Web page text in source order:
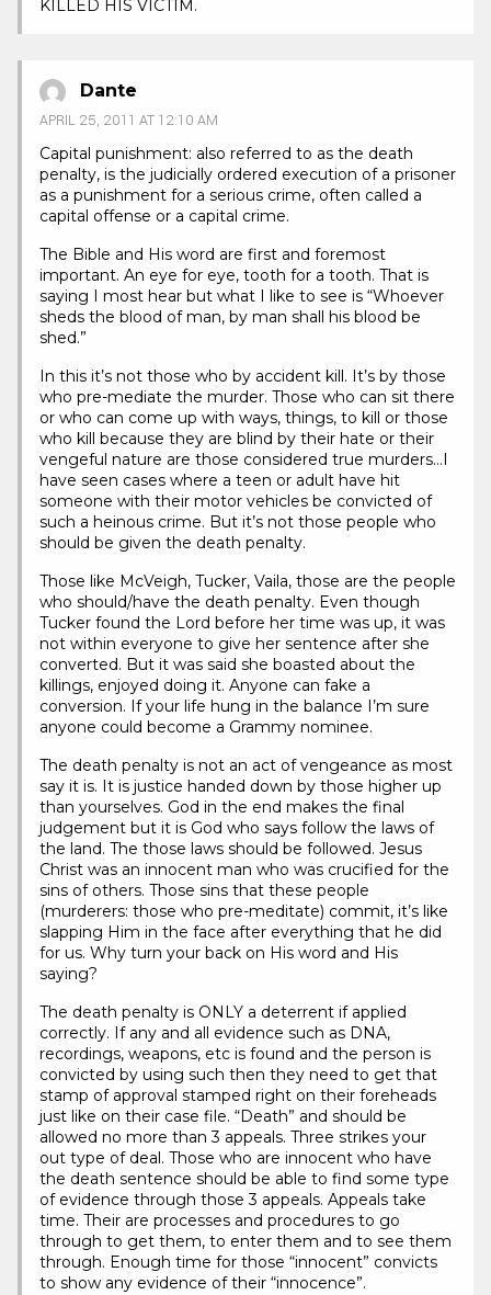
KILLED HIS VICTIM.
Dante
APRIL 25, 2011 AT 12:10 AM
Capital punishment: also referred to as the death
penalty, is the judicially ordered execution of a prisoner
as a punishment for a serious crime, often called a
capital offense or a capital crime.
The Bible and His word are first and foremost
important. An eye for eye, tooth for a tooth. That is
saying I most hear but what I like to see is “Whoever
sheds the blood of man, by man shall his blood be
shed.”
In this it’s not those who by accident kill. It’s by those
who pre-mediate the murder. Those who can sit there
or who can come up with ways, things, to kill or those
who kill because they are blind by their hate or their
vengeful nature are those considered true murders…I
have seen cases where a teen or adult have hit
someone with their motor vehicles be convicted of
such a heinous crime. But it’s not those people who
should be given the death penalty.
Those like McVeigh, Tucker, Vaila, those are the people
who should/have the death penalty. Even though
Tucker found the Lord before her time was up, it was
not within everyone to give her sentence after she
converted. But it was said she boasted about the
killings, enjoyed doing it. Anyone can fake a
conversion. If your life hung in the balance I’m sure
anyone could become a Grammy nominee.
The death penalty is not an act of vengeance as most
say it is. It is justice handed down by those higher up
than yourselves. God in the end makes the final
judgement but it is God who says follow the laws of
the land. The those laws should be followed. Jesus
Christ was an innocent man who was crucified for the
sins of others. Those sins that these people
(murderers: those who pre-meditate) commit, it’s like
slapping Him in the face after everything that he did
for us. Why turn your back on His word and His
saying?
The death penalty is ONLY a deterrent if applied
correctly. If any and all evidence such as DNA,
recordings, weapons, etc is found and the person is
convicted by using such then they need to get that
stamp of approval stamped right on their foreheads
just like on their case file. “Death” and should be
allowed no more than 3 appeals. Three strikes your
out type of deal. Those who are innocent who have
the death sentence should be able to find some type
of evidence through those 3 appeals. Appeals take
time. Their are processes and procedures to go
through to get them, to enter them and to see them
through. Enough time for those “innocent” convicts
to show any evidence of their “innocence”.